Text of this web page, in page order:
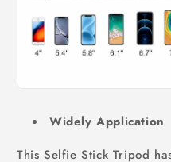
Widely Application
This Selfie Stick Tripod